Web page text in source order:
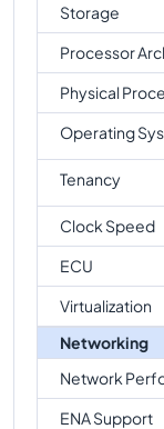
Storage
Processor
Physical
Operating
Tenancy
Clock Speed
ECU
Virtualization
Networking
Network
ENA Support